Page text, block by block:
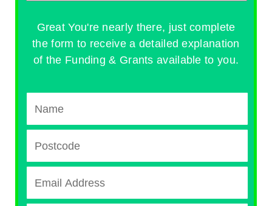
Great You're nearly there, just complete
the form to receive a detailed explanation
of the Funding & Grants available to you.